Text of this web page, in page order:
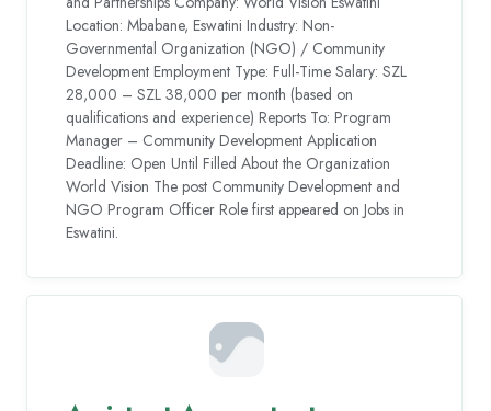
Location: Mbabane, Eswatini Industry: Non-
Governmental Organization (NGO) / Community
Development Employment Type: Full-Time Salary: SZL
28,000 – SZL 38,000 per month (based on
qualifications and experience) Reports To: Program
Manager – Community Development Application
Deadline: Open Until Filled About the Organization
World Vision The post Community Development and
NGO Program Officer Role first appeared on Jobs in
Eswatini.